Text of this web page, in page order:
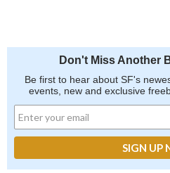
Don't Miss Another
Be first to hear about SF's
events, new and exclusive